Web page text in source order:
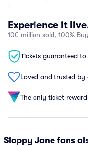
Experience it
100 million sold, 100%
Tickets guaranteed
Loved and trusted by
The only ticket
Sloppy Jane fans